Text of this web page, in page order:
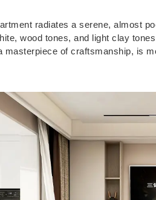
radiates a serene, almost
wood tones, and light clay
masterpiece of craftsmanship, is